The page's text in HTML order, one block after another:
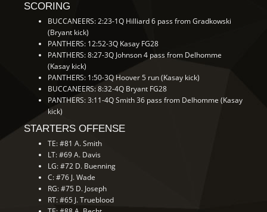
SCORING
BUCCANEERS: 2:23-1Q Hilliard 6 pass from Gradkowski
(Bryant kick)
PANTHERS: 12:52-3Q Kasay FG28
PANTHERS: 8:27-3Q Johnson 4 pass from Delhomme
(Kasay kick)
PANTHERS: 1:50-3Q Hoover 5 run (Kasay kick)
BUCCANEERS: 8:32-4Q Bryant FG28
PANTHERS: 3:11-4Q Smith 36 pass from Delhomme (Kasay
kick)
STARTERS OFFENSE
TE: #81 A. Smith
LT: #69 A. Davis
LG: #72 D. Buenning
C: #76 J. Wade
RG: #75 D. Joseph
RT: #65 J. Trueblood